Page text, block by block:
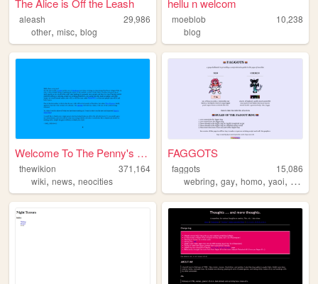
The Alice is Off the Leash
aleash
29,986
other, misc, blog
hellu n welcom
moeblob
10,238
blog
Welcome To The Penny's Pages...
thewikion
371,164
wiki, news, neocities
FAGGOTS
faggots
15,086
webring,gay,homo,yaoi, sexy